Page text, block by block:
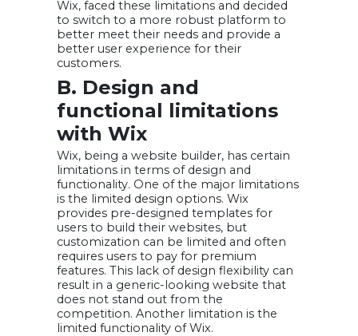
Wix, faced these limitations and decided
to switch to a more robust platform to
better meet their needs and provide a
better user experience for their
customers.
B. Design and
functional limitations
with Wix
Wix, being a website builder, has certain
limitations in terms of design and
functionality. One of the major limitations
is the limited design options. Wix
provides pre-designed templates for
users to build their websites, but
customization can be limited and often
requires users to pay for premium
features. This lack of design flexibility can
result in a generic-looking website that
does not stand out from the
competition. Another limitation is the
limited functionality of Wix.